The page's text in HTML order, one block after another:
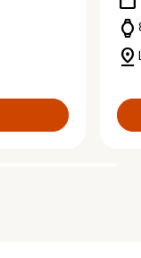
watch
pin_drop